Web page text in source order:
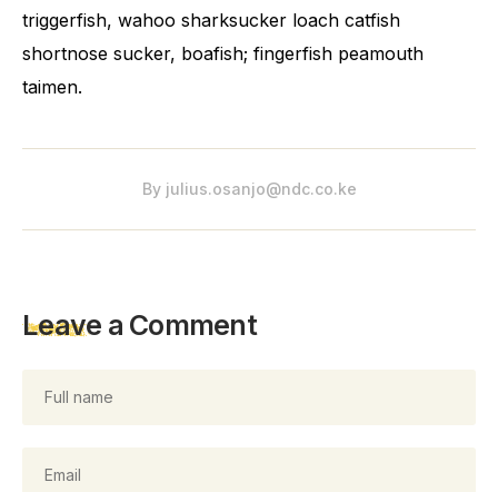
triggerfish, wahoo sharksucker loach catfish
shortnose sucker, boafish; fingerfish peamouth
taimen.
By julius.osanjo@ndc.co.ke
Leave a Comment